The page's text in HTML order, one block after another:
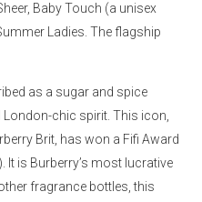
Baby Touch (a unisex
Ladies. The flagship
as a sugar and spice
chic spirit. This icon,
Brit, has won a Fifi Award
It is Burberry’s most lucrative
fragrance bottles, this